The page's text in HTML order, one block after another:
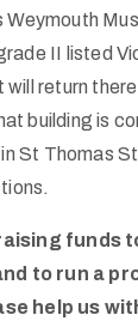
Weymouth
II listed
will return
building is
St Thomas
funds
to run a
help us